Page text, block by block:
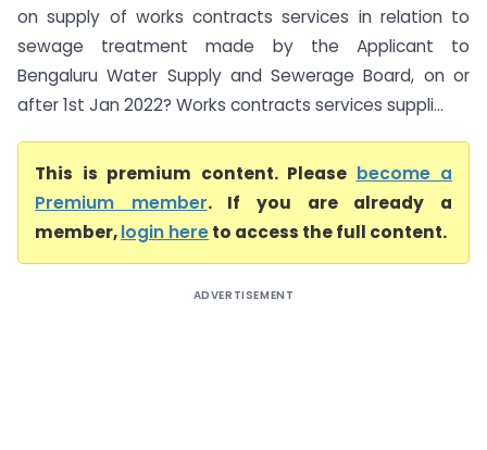
on supply of works contracts services in relation to
sewage treatment made by the Applicant to
Bengaluru Water Supply and Sewerage Board, on or
after 1st Jan 2022? Works contracts services suppli...
This is premium content. Please become a
Premium member. If you are already a
member,login hereto access the full content.
ADVERTISEMENT